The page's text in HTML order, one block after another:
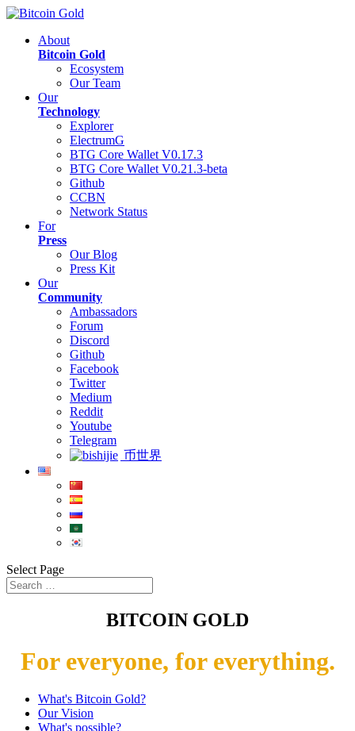
About
Bitcoin Gold
Ecosystem
Our Team
Our
Technology
Explorer
ElectrumG
BTG Core Wallet V0.17.3
BTG Core Wallet V0.21.3-beta
Github
CCBN
Network Status
For
Press
Our Blog
Press Kit
Our
Community
Ambassadors
Forum
Discord
Github
Facebook
Twitter
Medium
Reddit
Youtube
Telegram
币世界
Select Page
BITCOIN GOLD
For everyone, for everything.
What's Bitcoin Gold?
Our Vision
What's possible?